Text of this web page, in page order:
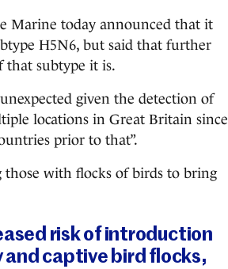
Marine today announced that it
H5N6, but said that further
that subtype it is.
given the detection of
locations in Great Britain since
prior to that”.
those with flocks of birds to bring
risk of introduction
and captive bird flocks,